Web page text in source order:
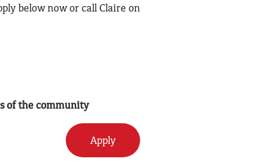
below now or call Claire on
of the community
Apply